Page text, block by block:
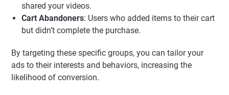
shared your videos.
Cart Abandoners: Users who added items to their cart
but didn’t complete the purchase.
By targeting these specific groups, you can tailor your
ads to their interests and behaviors, increasing the
likelihood of conversion.